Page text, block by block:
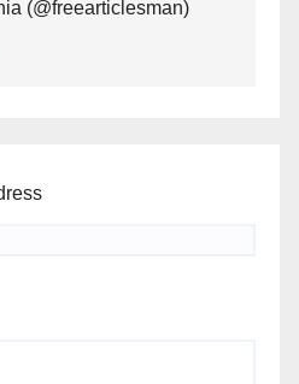
(@freearticlesman)